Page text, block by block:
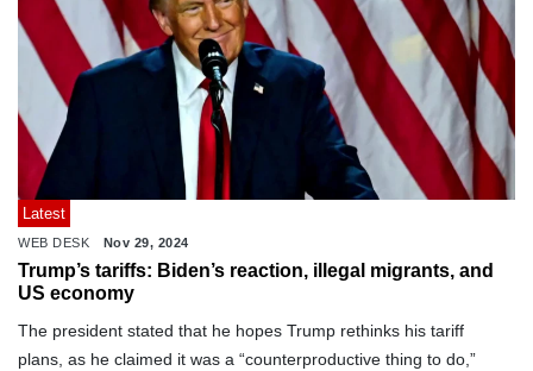
Latest
WEB DESK Nov 29, 2024
Trump’s tariffs: Biden’s reaction, illegal migrants, and
US economy
The president stated that he hopes Trump rethinks his tariff
plans, as he claimed it was a “counterproductive thing to do,”